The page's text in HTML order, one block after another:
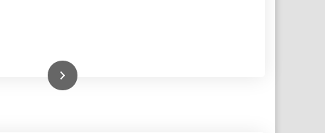
Read More